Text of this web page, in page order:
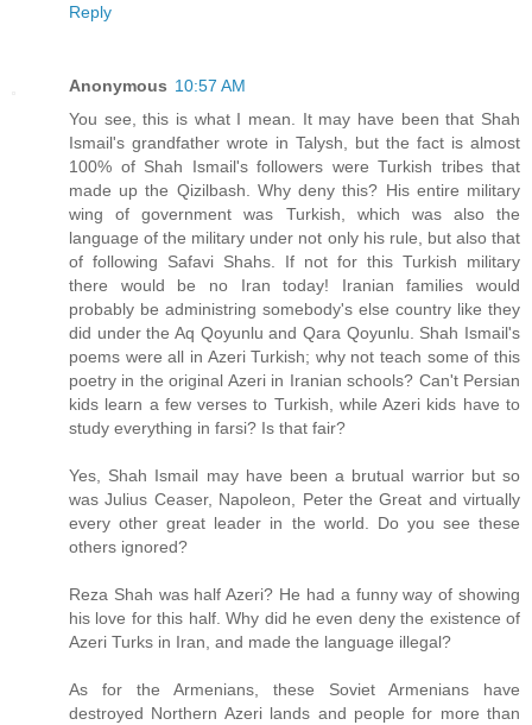
Reply
Anonymous 10:57 AM
You see, this is what I mean. It may have been that Shah
Ismail's grandfather wrote in Talysh, but the fact is almost
100% of Shah Ismail's followers were Turkish tribes that
made up the Qizilbash. Why deny this? His entire military
wing of government was Turkish, which was also the
language of the military under not only his rule, but also that
of following Safavi Shahs. If not for this Turkish military
there would be no Iran today! Iranian families would
probably be administring somebody's else country like they
did under the Aq Qoyunlu and Qara Qoyunlu. Shah Ismail's
poems were all in Azeri Turkish; why not teach some of this
poetry in the original Azeri in Iranian schools? Can't Persian
kids learn a few verses to Turkish, while Azeri kids have to
study everything in farsi? Is that fair?
Yes, Shah Ismail may have been a brutual warrior but so
was Julius Ceaser, Napoleon, Peter the Great and virtually
every other great leader in the world. Do you see these
others ignored?
Reza Shah was half Azeri? He had a funny way of showing
his love for this half. Why did he even deny the existence of
Azeri Turks in Iran, and made the language illegal?
As for the Armenians, these Soviet Armenians have
destroyed Northern Azeri lands and people for more than